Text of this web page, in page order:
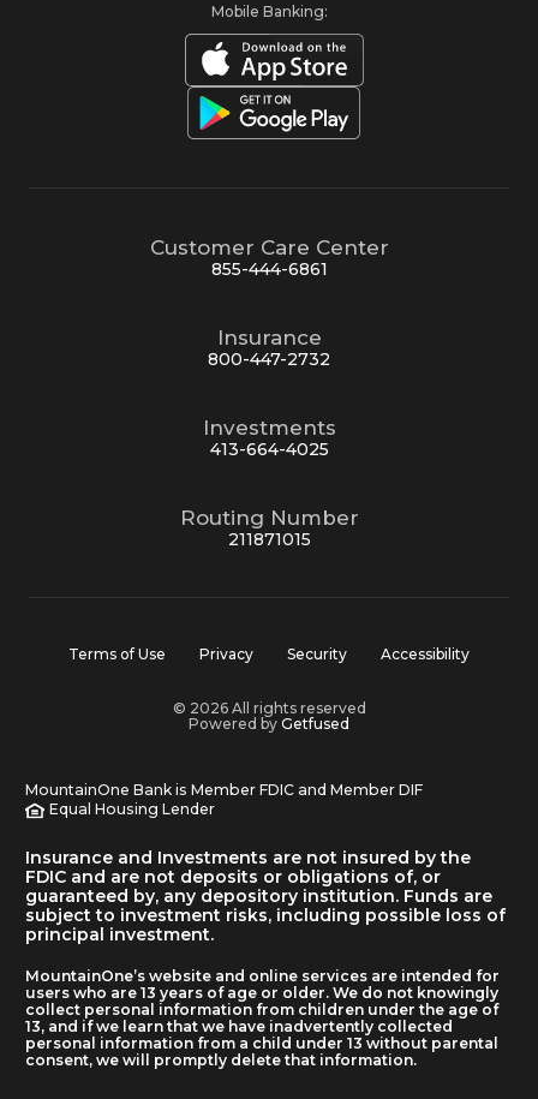
Mobile Banking:
Customer Care Center
855-444-6861
Insurance
800-447-2732
Investments
413-664-4025
Routing Number
211871015
Terms of Use Privacy Security Accessibility
© 2026 All rights reserved
Powered by Getfused
MountainOne Bank is Member FDIC and Member DIF
Equal Housing Lender
Insurance and Investments are not insured by the
FDIC and are not deposits or obligations of, or
guaranteed by, any depository institution. Funds are
subject to investment risks, including possible loss of
principal investment.
MountainOne’s website and online services are intended for
users who are 13 years of age or older. We do not knowingly
collect personal information from children under the age of
13, and if we learn that we have inadvertently collected
personal information from a child under 13 without parental
consent, we will promptly delete that information.